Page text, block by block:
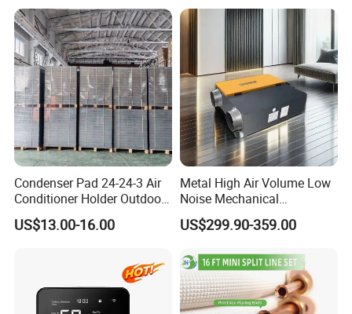
Condenser Pad 24-24-3 Air
Conditioner Holder Outdoor
Unit AC Ground Base
Condenser Pad
US$13.00-16.00
Metal High Air Volume Low
Noise Mechanical
Ventilation System
US$299.90-359.00